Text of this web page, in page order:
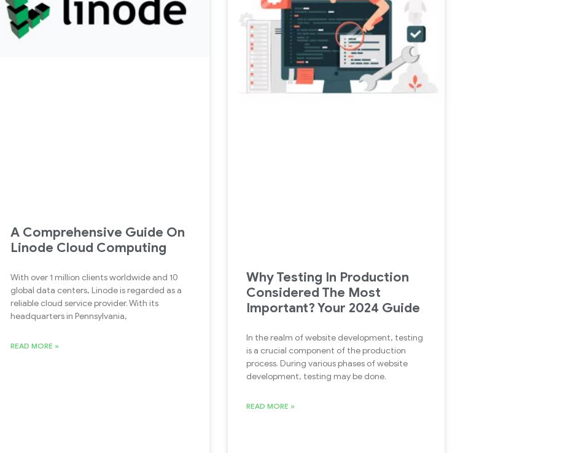
A Comprehensive Guide On
Linode Cloud Computing
With over 1 million clients worldwide and 10
global data centers, Linode is regarded as a
reliable cloud service provider. With its
headquarters in Pennsylvania,
READ MORE »
Why Testing In Production
Considered The Most
Important? Your 2024 Guide
In the realm of website development, testing
is a crucial component of the production
process. During various phases of website
development, testing may be done.
READ MORE »